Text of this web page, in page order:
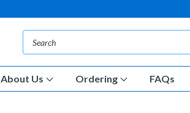
About Us Ordering FAQs